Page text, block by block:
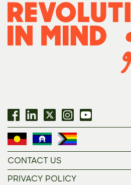
CONTACT US
PRIVACY POLICY